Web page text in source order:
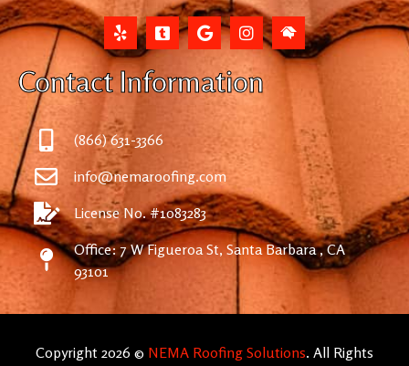
Contact Information
(866) 631-3366
info@nemaroofing.com
License No. #1083283
Office: 7 W Figueroa St, Santa Barbara , CA
93101
Copyright 2026 © NEMA Roofing Solutions. All Rights